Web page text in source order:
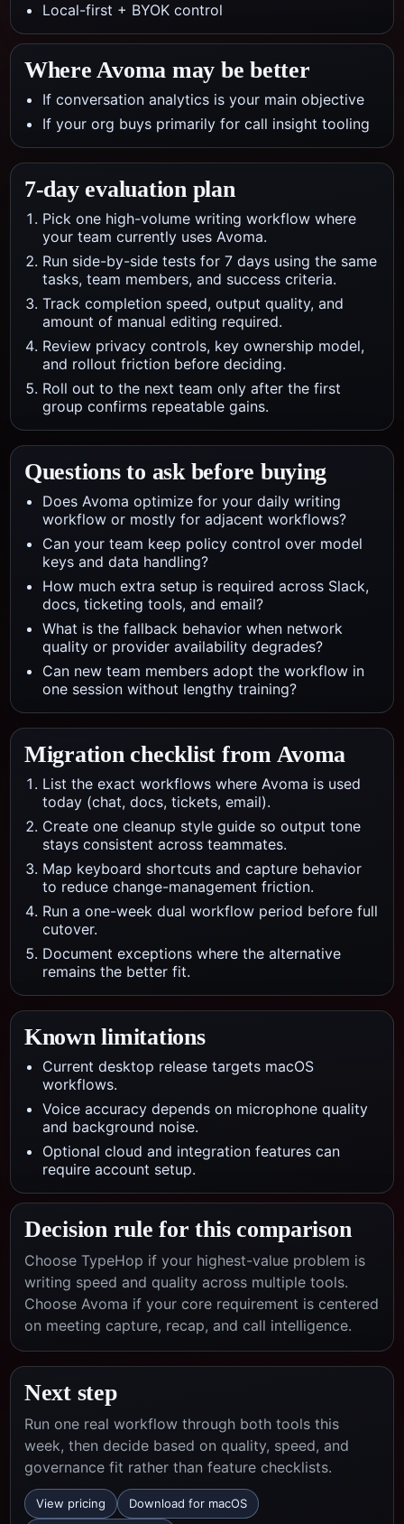
Local-first + BYOK control
WhereAvoma may be better
If conversation analytics is your main objective
If your org buys primarily for call insight tooling
7-day evaluation plan
Pick one high-volume writing workflow where
your team currently uses Avoma.
Run side-by-side tests for 7 days using the same
tasks, team members, and success criteria.
Track completion speed, output quality, and
amount of manual editing required.
Review privacy controls, key ownership model,
and rollout friction before deciding.
Roll out to the next team only after the first
group confirms repeatable gains.
Questions to ask before buying
Does Avoma optimize for your daily writing
workflow or mostly for adjacent workflows?
Can your team keep policy control over model
keys and data handling?
How much extra setup is required across Slack,
docs, ticketing tools, and email?
What is the fallback behavior when network
quality or provider availability degrades?
Can new team members adopt the workflow in
one session without lengthy training?
Migration checklist from Avoma
List the exact workflows where Avoma is used
today (chat, docs, tickets, email).
Create one cleanup style guide so output tone
stays consistent across teammates.
Map keyboard shortcuts and capture behavior
to reduce change-management friction.
Run a one-week dual workflow period before full
cutover.
Document exceptions where the alternative
remains the better fit.
Known limitations
Current desktop release targets macOS
workflows.
Voice accuracy depends on microphone quality
and background noise.
Optional cloud and integration features can
require account setup.
Decision rule for this comparison
Choose TypeHop if your highest-value problem is
writing speed and quality across multiple tools.
Choose Avoma if your core requirement is centered
on meeting capture, recap, and call intelligence.
Next step
Run one real workflow through both tools this
week, then decide based on quality, speed, and
governance fit rather than feature checklists.
View pricing Download for macOS